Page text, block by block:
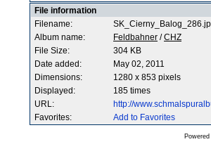
File information
Filename:
Album name:
Feldbahner /CHZ
File Size:
304 KB
Date added:
May 02, 2011
Dimensions:
1280 x 853 pixels
Displayed:
185 times
URL:
http://
Favorites:
Add to Favorites